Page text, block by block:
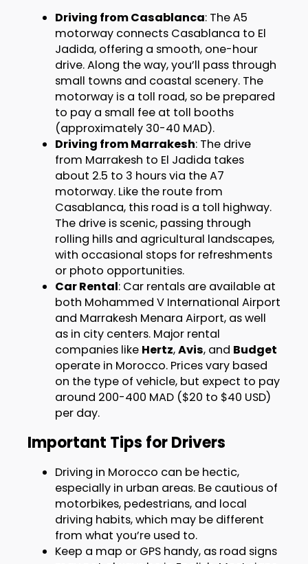
Driving from Casablanca: The A5
motorway connects Casablanca to El
Jadida, offering a smooth, one-hour
drive. Along the way, you’ll pass through
small towns and coastal scenery. The
motorway is a toll road, so be prepared
to pay a small fee at toll booths
(approximately 30-40 MAD).
Driving from Marrakesh: The drive
from Marrakesh to El Jadida takes
about 2.5 to 3 hours via the A7
motorway. Like the route from
Casablanca, this road is a toll highway.
The drive is scenic, passing through
rolling hills and agricultural landscapes,
with occasional stops for refreshments
or photo opportunities.
Car Rental: Car rentals are available at
both Mohammed V International Airport
and Marrakesh Menara Airport, as well
as in city centers. Major rental
companies like Hertz,Avis, and Budget
operate in Morocco. Prices vary based
on the type of vehicle, but expect to pay
around 200-400 MAD ($20 to $40 USD)
per day.
Important Tips for Drivers
Driving in Morocco can be hectic,
especially in urban areas. Be cautious of
motorbikes, pedestrians, and local
driving habits, which may be different
from what you’re used to.
Keep a map or GPS handy, as road signs